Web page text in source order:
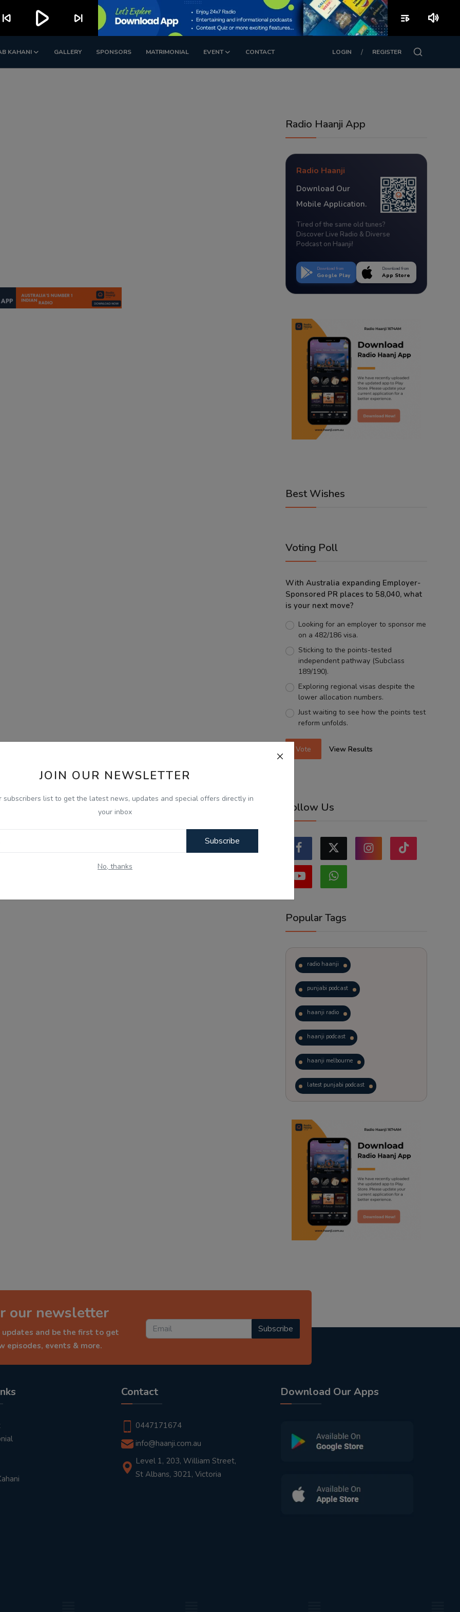
KAHANI GALLERY SPONSORS MATRIMONIAL EVENT CONTACT LOGIN / REGISTER
JOIN OUR NEWSLETTER
subscribers list to get the latest news, updates and special offers directly in
your inbox
Subscribe
No, thanks
Radio Haanji App
Radio Haanji
Download Our
Mobile Application.
Tired of the same old tunes?
Discover Live Radio & Diverse
Podcast on Haanji!
Download from
Google Play
Download from
App Store
Best Wishes
Voting Poll
With Australia expanding Employer-
Sponsored PR places to 58,040, what
is your next move?
Looking for an employer to sponsor me
on a 482/186 visa.
Sticking to the points-tested
independent pathway (Subclass
189/190).
Exploring regional visas despite the
lower allocation numbers.
Just waiting to see how the points test
reform unfolds.
Vote View Results
Follow Us
Popular Tags
radio haanji
punjabi podcast
haanji radio
haanji podcast
haanji melbourne
latest punjabi podcast
trending punjabi podcast
ranjodh singh
punjabi podcast australia
radio haanji updates
punjabi kahani
our newsletter
and be the first to get
episodes, events & more.
Subscribe
Contact
0447171674
info@haanji.com.au
Level 1, 203, William Street,
St Albans, 3021, Victoria
Download Our Apps
skip_previous play_arrow skip_next playlist_play volume_up